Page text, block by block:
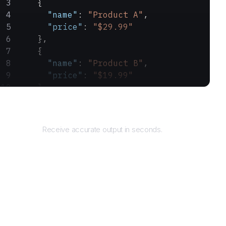
    {
      "name"
: "Product A" ,
      "price"
: "$29.99"
    },
    {
      "name"
: "Product B" ,
      "price"
:
"$19.99"
    }
Receive accurate output in seconds.